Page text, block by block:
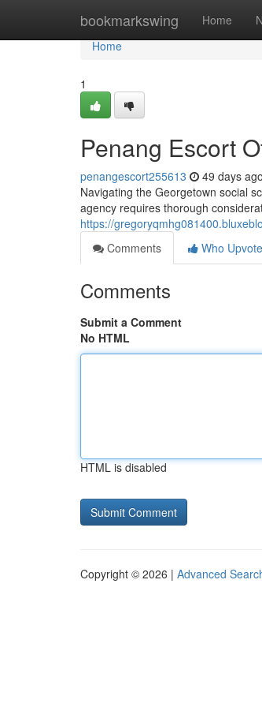
bookmarkswing Home
Home
Home
1
Penang Escort
penangescort255613 49 days ago
Navigating the Georgetown social
agency requires thorough
https://
Comments
Who
Comments
Submit a Comment
No HTML
HTML is disabled
Copyright © 2026 | Advanced